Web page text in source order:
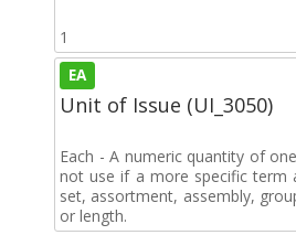
1
EA
Unit of Issue (UI_3050)
Each - A numeric quantity of
not use if a more specific term
set, assortment, assembly,
or length.